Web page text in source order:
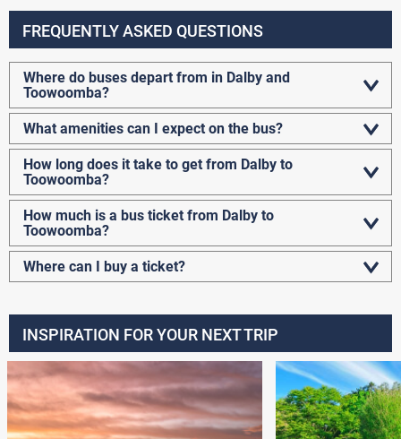
FREQUENTLY ASKED QUESTIONS
Where do buses depart from in Dalby and
Toowoomba?
What amenities can I expect on the bus?
How long does it take to get from Dalby to
Toowoomba?
How much is a bus ticket from Dalby to
Toowoomba?
Where can I buy a ticket?
INSPIRATION FOR YOUR NEXT TRIP